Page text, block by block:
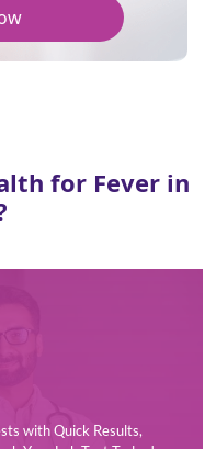
for Fever in
with Quick Results,